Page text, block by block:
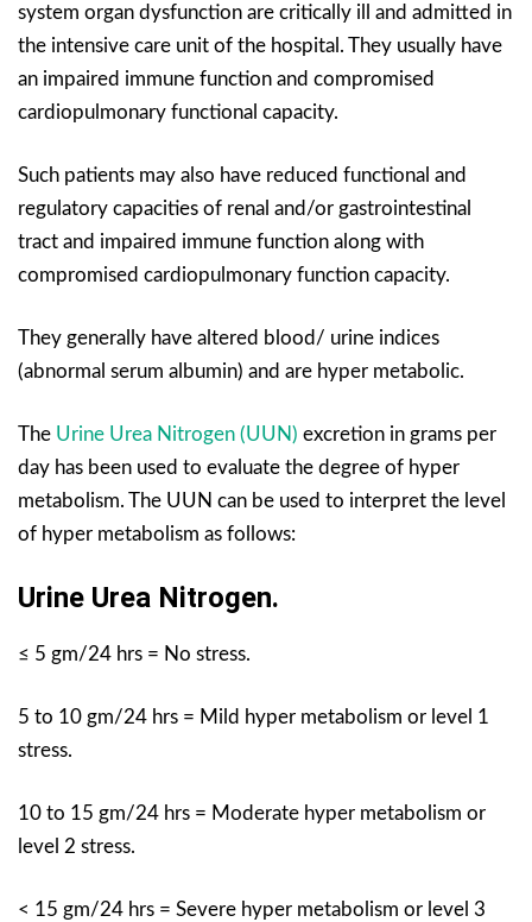
system organ dysfunction are critically ill and admitted in
the intensive care unit of the hospital. They usually have
an impaired immune function and compromised
cardiopulmonary functional capacity.
Such patients may also have reduced functional and
regulatory capacities of renal and/or gastrointestinal
tract and impaired immune function along with
compromised cardiopulmonary function capacity.
They generally have altered blood/ urine indices
(abnormal serum albumin) and are hyper metabolic.
The Urine Urea Nitrogen (UUN) excretion in grams per
day has been used to evaluate the degree of hyper
metabolism. The UUN can be used to interpret the level
of hyper metabolism as follows:
Urine Urea Nitrogen.
≤ 5 gm/24 hrs = No stress.
5 to 10 gm/24 hrs = Mild hyper metabolism or level 1
stress.
10 to 15 gm/24 hrs = Moderate hyper metabolism or
level 2 stress.
< 15 gm/24 hrs = Severe hyper metabolism or level 3